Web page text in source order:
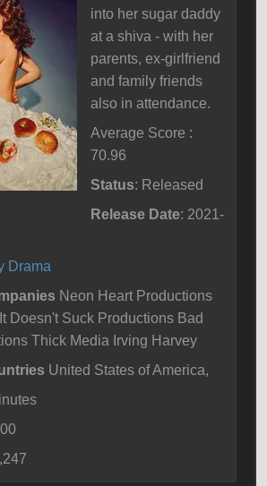
into her sugar daddy
at a shiva - with her
parents, ex-girlfriend
and family friends
also in attendance.
Average Score :
70.96
Status: Released
Release Date: 2021-
Drama
Neon Heart Productions
Doesn't Suck Productions Bad
Thick Media Irving Harvey
United States of America,